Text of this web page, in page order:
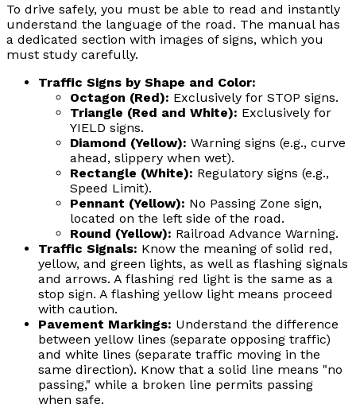
To drive safely, you must be able to read and instantly
understand the language of the road. The manual has
a dedicated section with images of signs, which you
must study carefully.
Traffic Signs by Shape and Color:
Octagon (Red): Exclusively for STOP signs.
Triangle (Red and White): Exclusively for
YIELD signs.
Diamond (Yellow): Warning signs (e.g., curve
ahead, slippery when wet).
Rectangle (White): Regulatory signs (e.g.,
Speed Limit).
Pennant (Yellow): No Passing Zone sign,
located on the left side of the road.
Round (Yellow): Railroad Advance Warning.
Traffic Signals: Know the meaning of solid red,
yellow, and green lights, as well as flashing signals
and arrows. A flashing red light is the same as a
stop sign. A flashing yellow light means proceed
with caution.
Pavement Markings: Understand the difference
between yellow lines (separate opposing traffic)
and white lines (separate traffic moving in the
same direction). Know that a solid line means "no
passing," while a broken line permits passing
when safe.